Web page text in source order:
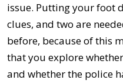
issue. Putting your foot
clues, and two are
before, because of this
that you explore
and whether the police